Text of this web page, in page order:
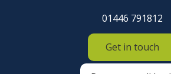
01446 791812
Get in touch